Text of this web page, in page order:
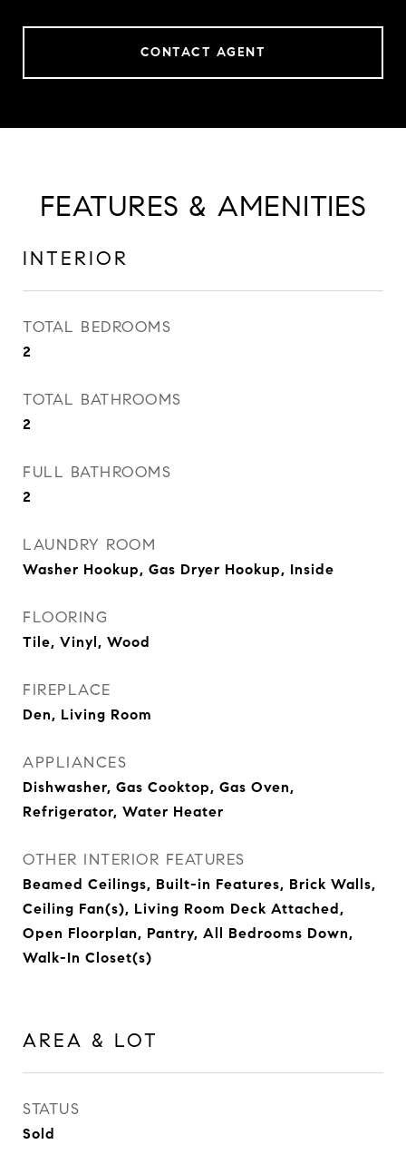
CONTACT AGENT
FEATURES & AMENITIES
INTERIOR
TOTAL BEDROOMS
2
TOTAL BATHROOMS
2
FULL BATHROOMS
2
LAUNDRY ROOM
Washer Hookup, Gas Dryer Hookup, Inside
FLOORING
Tile, Vinyl, Wood
FIREPLACE
Den, Living Room
APPLIANCES
Dishwasher, Gas Cooktop, Gas Oven,
Refrigerator, Water Heater
OTHER INTERIOR FEATURES
Beamed Ceilings, Built-in Features, Brick Walls,
Ceiling Fan(s), Living Room Deck Attached,
Open Floorplan, Pantry, All Bedrooms Down,
Walk-In Closet(s)
AREA & LOT
STATUS
Sold